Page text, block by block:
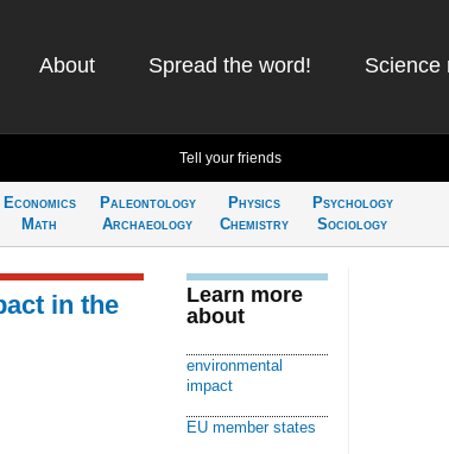
About Spread the word! Science
Tell your friends
Economics
Math
Paleontology
Archaeology
Physics
Chemistry
Psychology
Sociology
in the
Learn more
about
environmental
impact
EU member states